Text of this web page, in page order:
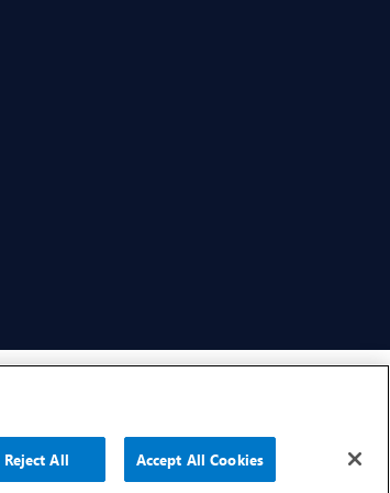
Reject All Accept All Cookies